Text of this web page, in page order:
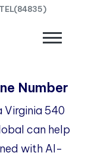
Number
Virginia 540
can help
with AI-